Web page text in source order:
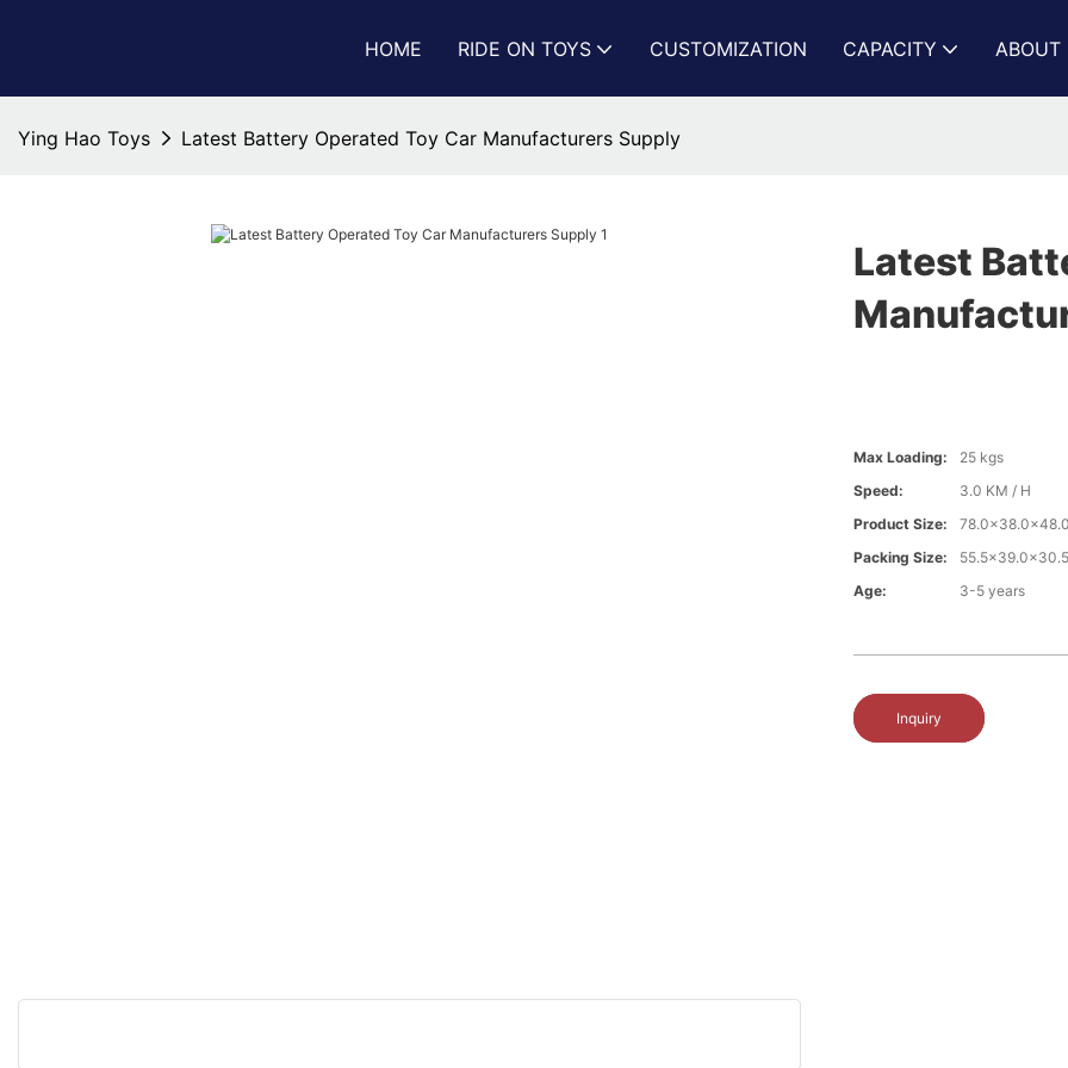
HOME RIDE ON TOYS CUSTOMIZATION CAPACITY ABOUT
Ying Hao Toys Latest Battery Operated Toy Car Manufacturers Supply
Latest
Max Loading:
25 kgs
Speed:
3.0 KM / H
Product Size:
Packing Size:
Age:
3-5 years
Inquiry